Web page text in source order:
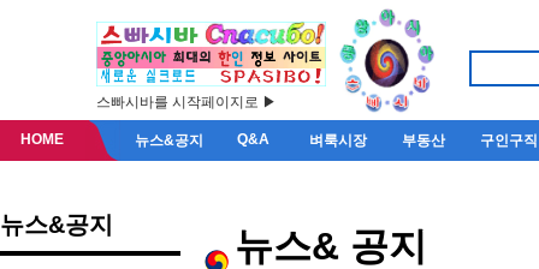
스빠시바를 시작페이지로 ▶
HOME 뉴스&공지 Q&A 벼룩시장 부동산 구인구직
뉴스&공지 뉴스& 공지